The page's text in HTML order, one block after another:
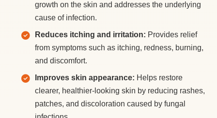
growth on the skin and addresses the underlying
cause of infection.
Reduces itching and irritation: Provides relief
from symptoms such as itching, redness, burning,
and discomfort.
Improves skin appearance: Helps restore
clearer, healthier-looking skin by reducing rashes,
patches, and discoloration caused by fungal